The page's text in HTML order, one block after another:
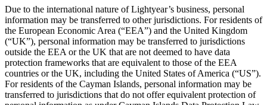
Due to the international nature of Lightyear’s business, personal
information may be transferred to other jurisdictions. For residents of
the European Economic Area (“EEA”) and the United Kingdom
(“UK”), personal information may be transferred to jurisdictions
outside the EEA or the UK that are not deemed to have data
protection frameworks that are equivalent to those of the EEA
countries or the UK, including the United States of America (“US”).
For residents of the Cayman Islands, personal information may be
transferred to jurisdictions that do not offer equivalent protection of